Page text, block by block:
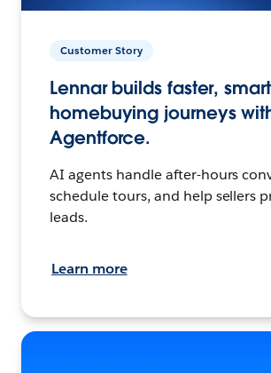
Customer Story
Lennar builds faster,
homebuying journeys
Agentforce.
AI agents handle after-hours
schedule tours, and help sellers
leads.
Learn more